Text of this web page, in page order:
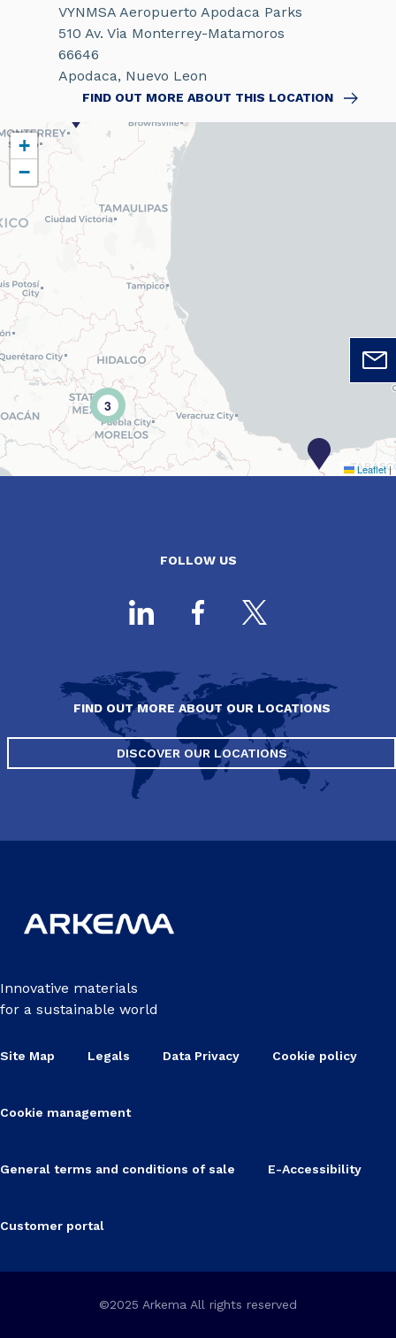
VYNMSA Aeropuerto Apodaca Parks
510 Av. Via Monterrey-Matamoros
66646
Apodaca, Nuevo Leon
FIND OUT MORE ABOUT THIS LOCATION
3
+
−
Leaflet|
FOLLOW US
FIND OUT MORE ABOUT OUR LOCATIONS
DISCOVER OUR LOCATIONS
Innovative materials
for a sustainable world
Site Map Legals Data Privacy Cookie policy
Cookie management
General terms and conditions of sale E-Accessibility
Customer portal
©2025 Arkema All rights reserved